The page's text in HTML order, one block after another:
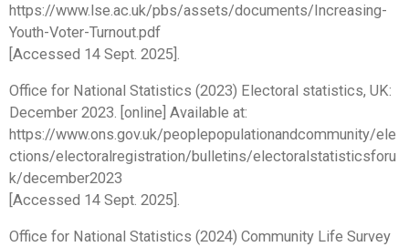
https://www.lse.ac.uk/pbs/assets/documents/Increasing-
Youth-Voter-Turnout.pdf
[Accessed 14 Sept. 2025].
Office for National Statistics (2023) Electoral statistics, UK:
December 2023. [online] Available at:
https://www.ons.gov.uk/peoplepopulationandcommunity/ele
ctions/electoralregistration/bulletins/electoralstatisticsforu
k/december2023
[Accessed 14 Sept. 2025].
Office for National Statistics (2024) Community Life Survey